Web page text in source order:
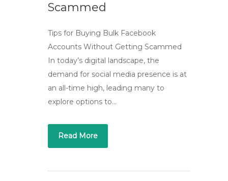
Scammed
Tips for Buying Bulk Facebook
Accounts Without Getting Scammed
In today’s digital landscape, the
demand for social media presence is at
an all-time high, leading many to
explore options to…
Read More